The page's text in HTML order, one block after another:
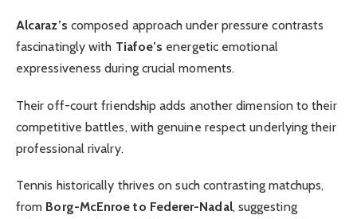
Alcaraz’s composed approach under pressure contrasts
fascinatingly with Tiafoe’s energetic emotional
expressiveness during crucial moments.
Their off-court friendship adds another dimension to their
competitive battles, with genuine respect underlying their
professional rivalry.
Tennis historically thrives on such contrasting matchups,
from Borg-McEnroe to Federer-Nadal, suggesting